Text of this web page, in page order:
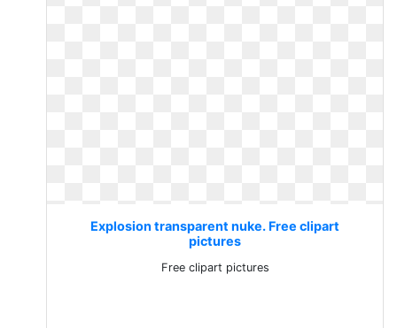
Explosion transparent nuke. Free clipart
pictures
Free clipart pictures